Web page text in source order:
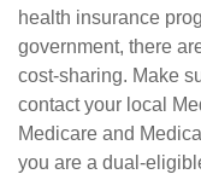
health insurance
government, there
cost-sharing. Make
contact your local
Medicare and
you are a dual-